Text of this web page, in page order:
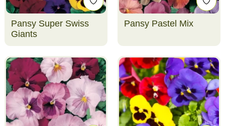
Pansy Super Swiss
Giants
Pansy Pastel Mix